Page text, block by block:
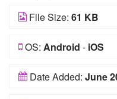
File Size: 61 KB
OS: Android - iOS
Date Added: June